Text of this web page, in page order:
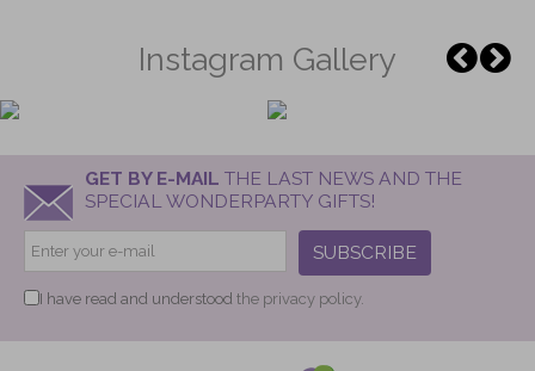
Instagram Gallery
GET BY E-MAIL THE LAST NEWS AND THE
SPECIAL WONDERPARTY GIFTS!
SUBSCRIBE
I have read and understood the privacy policy.